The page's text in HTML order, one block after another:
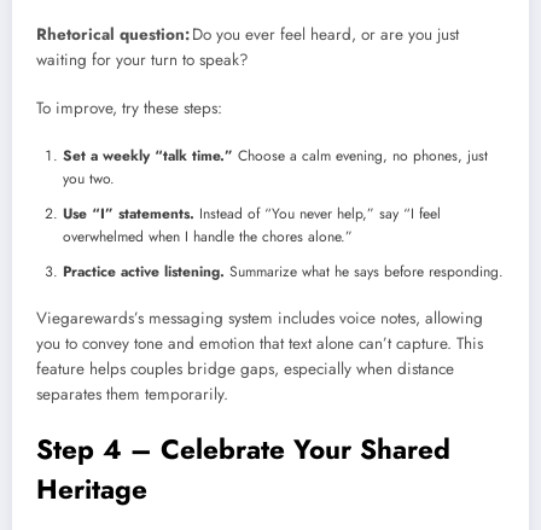
Rhetorical question:Do you ever feel heard, or are you just
waiting for your turn to speak?
To improve, try these steps:
Set a weekly “talk time.” Choose a calm evening, no phones, just
you two.
Use “I” statements. Instead of “You never help,” say “I feel
overwhelmed when I handle the chores alone.”
Practice active listening. Summarize what he says before responding.
Viegarewards’s messaging system includes voice notes, allowing
you to convey tone and emotion that text alone can’t capture. This
feature helps couples bridge gaps, especially when distance
separates them temporarily.
Step 4 – Celebrate Your Shared
Heritage